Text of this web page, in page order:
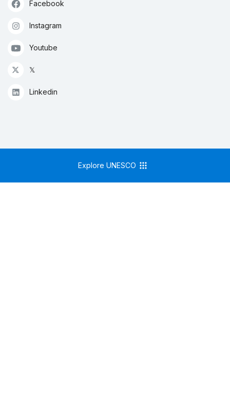
Facebook
Instagram
Youtube
𝕏
Linkedin
Explore UNESCO